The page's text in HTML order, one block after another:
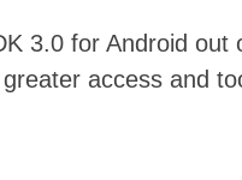
3.0 for Android out
access and